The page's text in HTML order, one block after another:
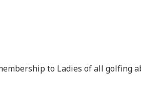
to Ladies of all golfing